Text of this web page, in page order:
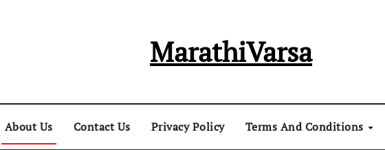
MarathiVarsa
About Us Contact Us Privacy Policy Terms And Conditions